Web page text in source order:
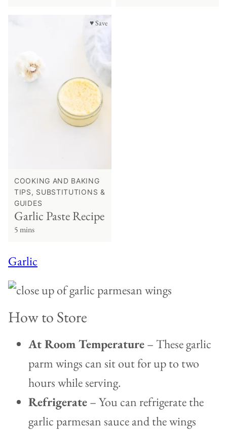
♥ Save
COOKING AND BAKING
TIPS, SUBSTITUTIONS &
GUIDES
Garlic Paste Recipe
5 mins
Garlic
How to Store
At Room Temperature– These garlic
parm wings can sit out for up to two
hours while serving.
Refrigerate– You can refrigerate the
garlic parmesan sauce and the wings